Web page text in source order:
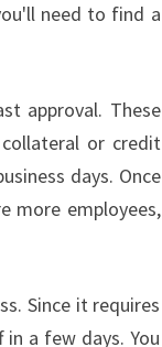
need to find a
approval. These
or credit
days. Once
more employees,
Since it requires
a few days. You